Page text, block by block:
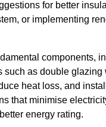
for better
or implementing
components,
such as double glazing
heat loss, and
that minimise
energy rating.